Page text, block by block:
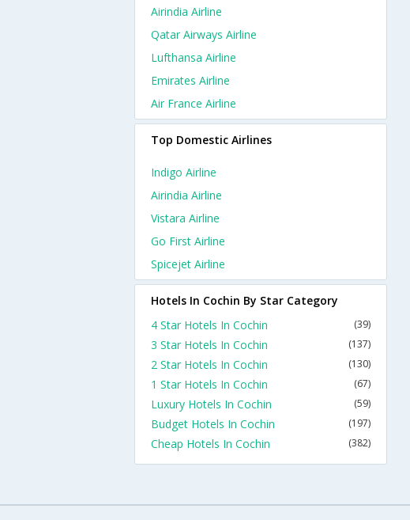
Airindia Airline
Qatar Airways Airline
Lufthansa Airline
Emirates Airline
Air France Airline
Top Domestic Airlines
Indigo Airline
Airindia Airline
Vistara Airline
Go First Airline
Spicejet Airline
Hotels In Cochin By Star Category
4 Star Hotels In Cochin
(39)
3 Star Hotels In Cochin (137)
2 Star Hotels In Cochin (130)
1 Star Hotels In Cochin (67)
Luxury Hotels In Cochin (59)
Budget Hotels In Cochin (197)
Cheap Hotels In Cochin (382)